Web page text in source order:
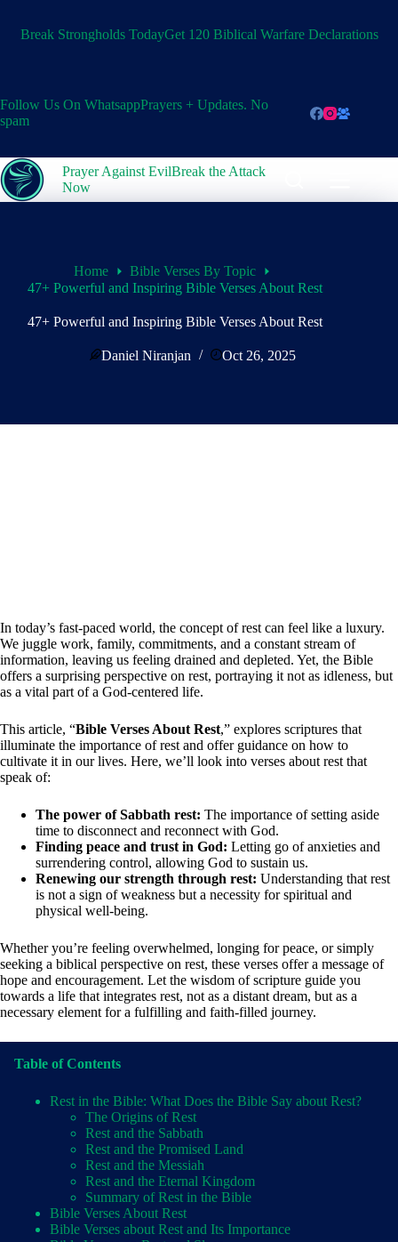
contentBreak Strongholds TodayGet 120 Biblical Warfare Declarations
Follow Us On WhatsappPrayers + Updates. No
spam
Prayer Against EvilBreak the Attack
Now
Home
Bible Verses By Topic
47+ Powerful and Inspiring Bible Verses About Rest
47+ Powerful and Inspiring Bible Verses About Rest
Daniel Niranjan Oct 26, 2025
In today’s fast-paced world, the concept of rest can feel like a luxury.
We juggle work, family, commitments, and a constant stream of
information, leaving us feeling drained and depleted. Yet, the Bible
offers a surprising perspective on rest, portraying it not as idleness, but
as a vital part of a God-centered life.
This article, “Bible Verses About Rest,” explores scriptures that
illuminate the importance of rest and offer guidance on how to
cultivate it in our lives. Here, we’ll look into verses about rest that
speak of:
The power of Sabbath rest: The importance of setting aside
time to disconnect and reconnect with God.
Finding peace and trust in God: Letting go of anxieties and
surrendering control, allowing God to sustain us.
Renewing our strength through rest: Understanding that rest
is not a sign of weakness but a necessity for spiritual and
physical well-being.
Whether you’re feeling overwhelmed, longing for peace, or simply
seeking a biblical perspective on rest, these verses offer a message of
hope and encouragement. Let the wisdom of scripture guide you
towards a life that integrates rest, not as a distant dream, but as a
necessary element for a fulfilling and faith-filled journey.
Table of Contents
Rest in the Bible: What Does the Bible Say about Rest?
The Origins of Rest
Rest and the Sabbath
Rest and the Promised Land
Rest and the Messiah
Rest and the Eternal Kingdom
Summary of Rest in the Bible
Bible Verses About Rest
Bible Verses about Rest and Its Importance